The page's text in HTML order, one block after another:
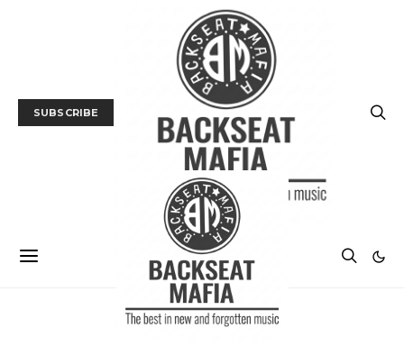
SUBSCRIBE